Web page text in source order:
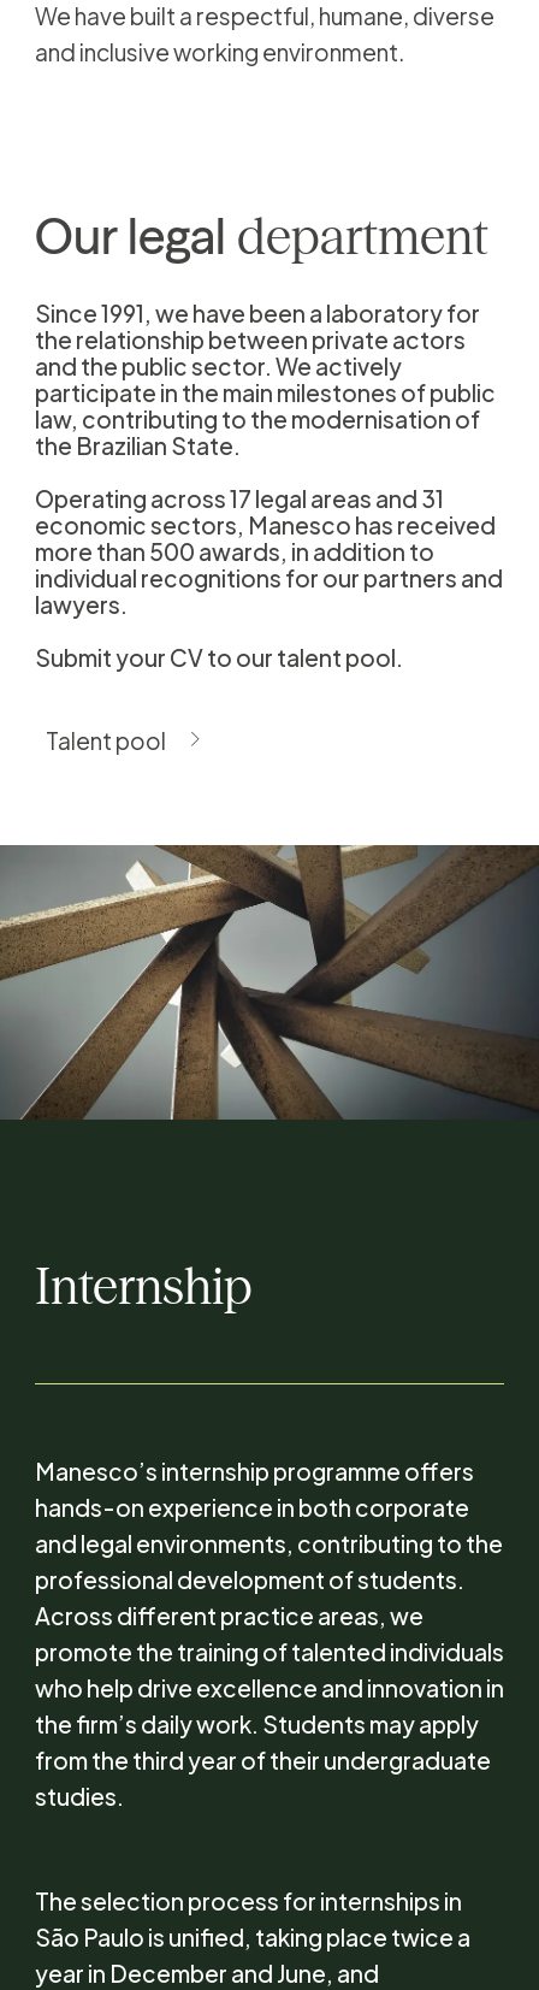
We have built a respectful, humane, diverse
and inclusive working environment.
Our legal department
Since 1991, we have been a laboratory for
the relationship between private actors
and the public sector. We actively
participate in the main milestones of public
law, contributing to the modernisation of
the Brazilian State.
Operating across 17 legal areas and 31
economic sectors, Manesco has received
more than 500 awards, in addition to
individual recognitions for our partners and
lawyers.
Submit your CV to our talent pool.
Talent pool
Internship
Manesco’s internship programme offers
hands-on experience in both corporate
and legal environments, contributing to the
professional development of students.
Across different practice areas, we
promote the training of talented individuals
who help drive excellence and innovation in
the firm’s daily work. Students may apply
from the third year of their undergraduate
studies.
The selection process for internships in
São Paulo is unified, taking place twice a
year in December and June, and